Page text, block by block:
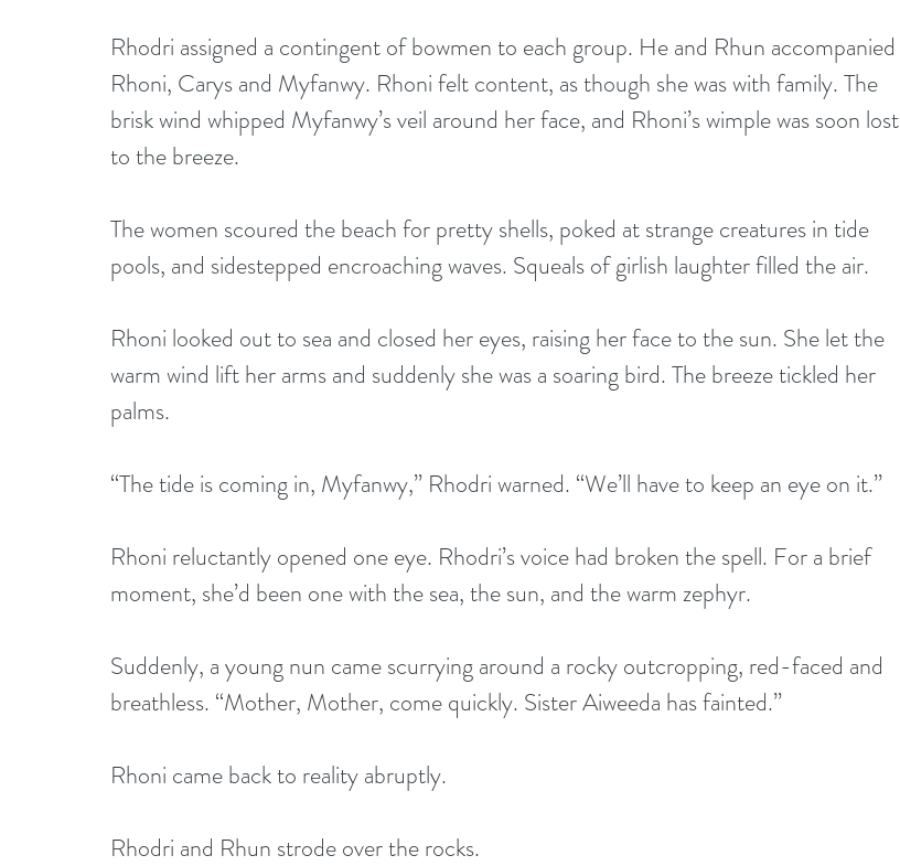
Rhodri assigned a contingent of bowmen to each group. He and Rhun accompanied
Rhoni, Carys and Myfanwy. Rhoni felt content, as though she was with family. The
brisk wind whipped Myfanwy’s veil around her face, and Rhoni’s wimple was soon lost
to the breeze.
The women scoured the beach for pretty shells, poked at strange creatures in tide
pools, and sidestepped encroaching waves. Squeals of girlish laughter filled the air.
Rhoni looked out to sea and closed her eyes, raising her face to the sun. She let the
warm wind lift her arms and suddenly she was a soaring bird. The breeze tickled her
palms.
“The tide is coming in, Myfanwy,” Rhodri warned. “We’ll have to keep an eye on it.”
Rhoni reluctantly opened one eye. Rhodri’s voice had broken the spell. For a brief
moment, she’d been one with the sea, the sun, and the warm zephyr.
Suddenly, a young nun came scurrying around a rocky outcropping, red-faced and
breathless. “Mother, Mother, come quickly. Sister Aiweeda has fainted.”
Rhoni came back to reality abruptly.
Rhodri and Rhun strode over the rocks.